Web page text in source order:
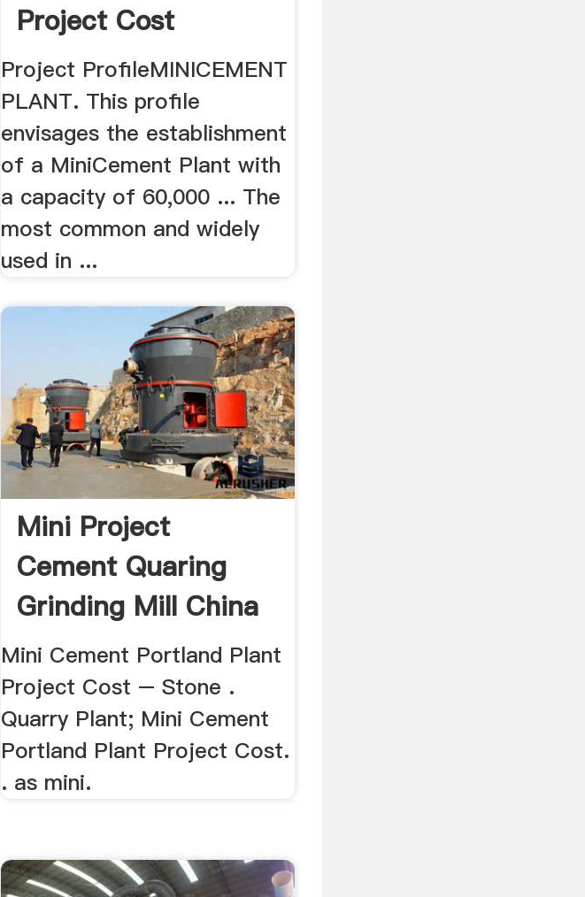
Project Cost
Project ProfileMINICEMENT
PLANT. This profile
envisages the establishment
of a MiniCement Plant with
a capacity of 60,000 ... The
most common and widely
used in ...
Mini Project
Cement Quaring
Grinding Mill China
Mini Cement Portland Plant
Project Cost – Stone .
Quarry Plant; Mini Cement
Portland Plant Project Cost.
. as mini.